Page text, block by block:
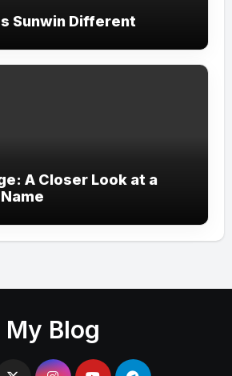
Sunwin Different
A Closer Look at a
My Blog